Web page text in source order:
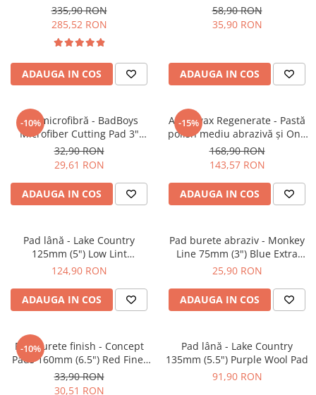
335,90 RON
285,52 RON
ADAUGA IN COS
58,90 RON
35,90 RON
ADAUGA IN COS
-10%
Pad microfibră - BadBoys
Microfiber Cutting Pad 3"
(75mm)
32,90 RON
29,61 RON
ADAUGA IN COS
-15%
Angelwax Regenerate - Pastă
polish mediu abrazivă şi One
Step (Medium Cut, 500ml)
168,90 RON
143,57 RON
ADAUGA IN COS
Pad lână - Lake Country
125mm (5") Low Lint
Prewashed Lambswool Pad
124,90 RON
ADAUGA IN COS
Pad burete abraziv - Monkey
Line 75mm (3") Blue Extra
Heavy-Cut Pad
25,90 RON
ADAUGA IN COS
-10%
Pad burete finish - Concept
Pads 160mm (6.5") Red Fine-
Cut Pad
33,90 RON
30,51 RON
Pad lână - Lake Country
135mm (5.5") Purple Wool Pad
91,90 RON